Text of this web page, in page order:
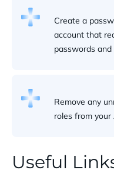
Create a
account that
passwords
Remove any
roles from
Useful